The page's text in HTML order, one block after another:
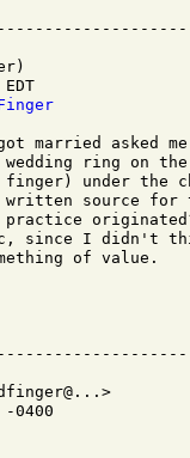
married asked
ring on
finger) under the
written source
practice
since I didn't
of value.
0400